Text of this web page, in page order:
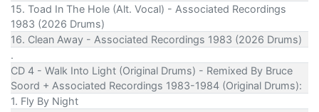
15. Toad In The Hole (Alt. Vocal) - Associated Recordings
1983 (2026 Drums)
16. Clean Away - Associated Recordings 1983 (2026 Drums)
.
CD 4 - Walk Into Light (Original Drums) - Remixed By Bruce
Soord + Associated Recordings 1983-1984 (Original Drums):
1. Fly By Night